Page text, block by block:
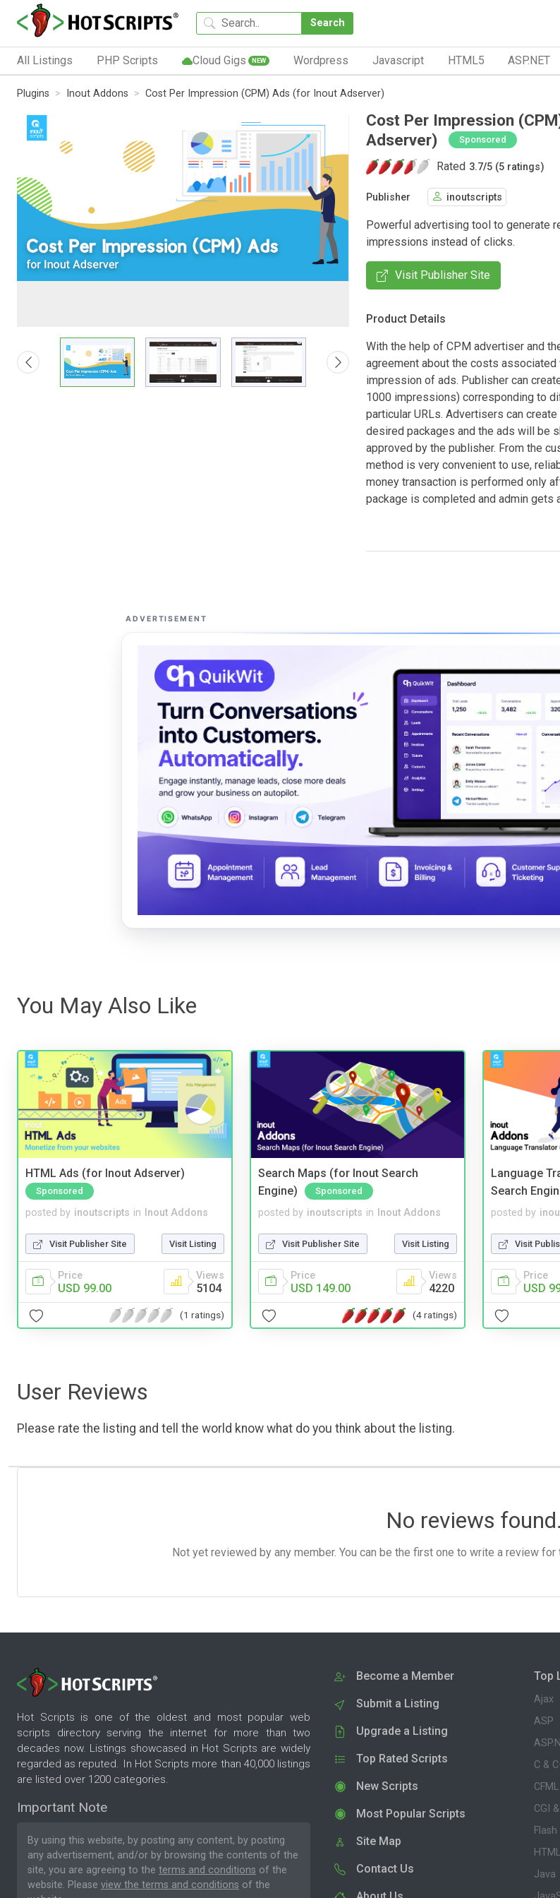
Search
All Listings PHP Scripts Cloud Gigs NEW Wordpress Javascript HTML5 ASP.NET
Plugins Inout Addons Cost Per Impression (CPM) Ads (for Inout Adserver)
Cost Per Impression
Adserver)
Sponsored
Rated 3.7/5 (5 ratings)
Publisher inoutscripts
Powerful advertising tool to generate
impressions instead of clicks.
Visit Publisher Site
Product Details
With the help of CPM advertiser and
agreement about the costs associated
impression of ads. Publisher can
1000 impressions) corresponding to
particular URLs. Advertisers can
desired packages and the ads will be
approved by the publisher. From the
method is very convenient to use,
money transaction is performed only
package is completed and admin gets
ADVERTISEMENT
You May Also Like
HTML Ads (for Inout Adserver)
Sponsored
posted by inoutscripts in Inout Addons
Visit Publisher Site Visit Listing
Price
USD 99.00
Views
5104
(1 ratings)
Search Maps (for Inout Search
Engine)
Sponsored
posted by inoutscripts in Inout Addons
Visit Publisher Site Visit Listing
Price
USD 149.00
Views
4220
(4 ratings)
Language
Search
posted by
Visit
Price
USD
User Reviews
Please rate the listing and tell the world know what do you think about the listing.
No reviews found.
Not yet reviewed by any member. You can be the first one to write a review
Hot Scripts is one of the oldest and most popular web
scripts directory serving the internet for more than two
decades now. Listings showcased in Hot Scripts are widely
regarded as reputed. In Hot Scripts more than 40,000 listings
are listed over 1200 categories.
Important Note
By using this website, by posting any content, by posting
any advertisement, and/or by browsing the contents of the
site, you are agreeing to the terms and conditions of the
website. Please view the terms and conditions of the
Become a Member
Submit a Listing
Upgrade a Listing
Top Rated Scripts
New Scripts
Most Popular Scripts
Site Map
Contact Us
Top
Ajax
ASP
C &
CFML
CGI
Flash
Java